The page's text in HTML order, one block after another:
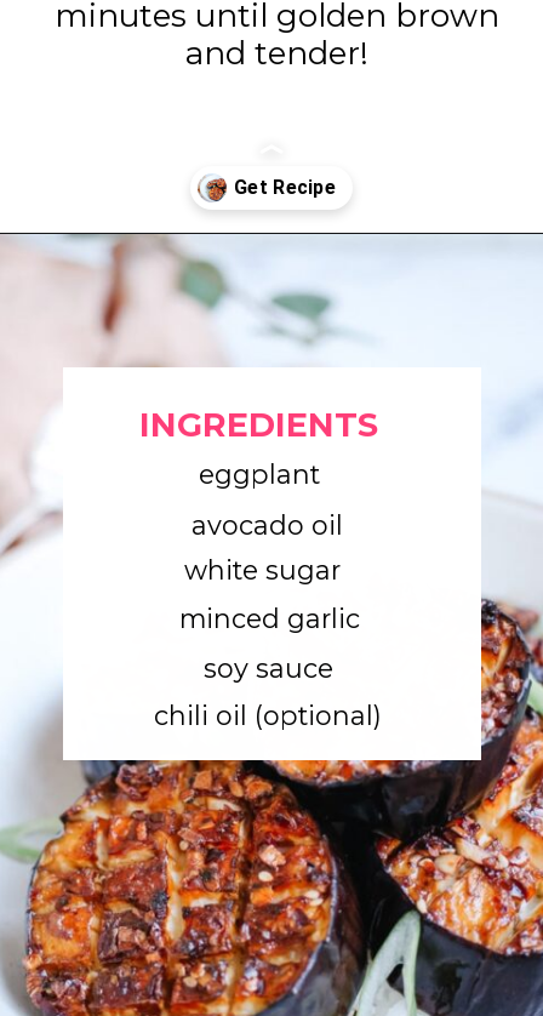
minutes until golden brown
and tender!
Opening
INGREDIENTS
soy sauce
chili oil (optional)
minced garlic
eggplant
avocado oil
white sugar